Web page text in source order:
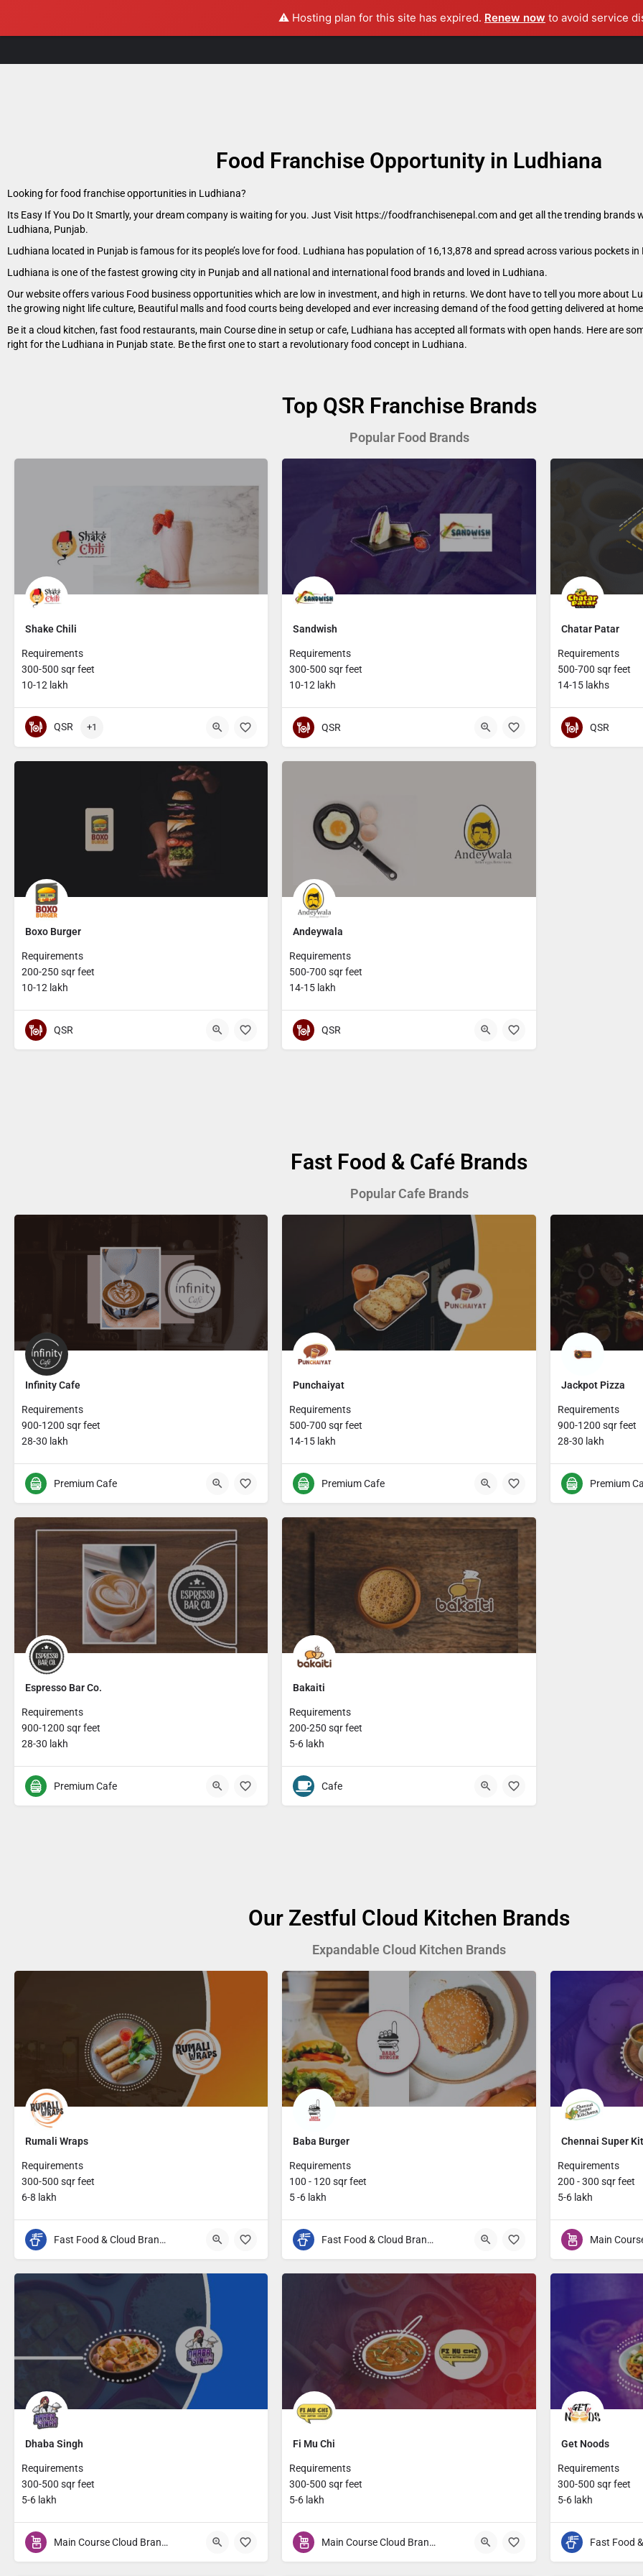
⚠️ Hosting plan for this site has expired. Renew now to avoid service
Food Franchise Opportunity in Ludhiana
Looking for food franchise opportunities in Ludhiana?
Its Easy If You Do It Smartly, your dream company is waiting for you. Just Visit https://foodfranchisenepal.com and get all the trending brands
Ludhiana, Punjab.
Ludhiana located in Punjab is famous for its people’s love for food. Ludhiana has population of 16,13,878 and spread across various pockets
Ludhiana is one of the fastest growing city in Punjab and all national and international food brands and loved in Ludhiana.
Our website offers various Food business opportunities which are low in investment, and high in returns. We dont have to tell you more about
the growing night life culture, Beautiful malls and food courts being developed and ever increasing demand of the food getting delivered at
Be it a cloud kitchen, fast food restaurants, main Course dine in setup or cafe, Ludhiana has accepted all formats with open hands. Here are
right for the Ludhiana in Punjab state. Be the first one to start a revolutionary food concept in Ludhiana.
Top QSR Franchise Brands
Popular Food Brands
Shake Chili
Requirements
300-500 sqr feet
10-12 lakh
QSR +1
Sandwish
Requirements
300-500 sqr feet
10-12 lakh
QSR
Chatar Patar
Requirements
500-700 sqr feet
14-15 lakhs
QSR
Boxo Burger
Requirements
200-250 sqr feet
10-12 lakh
QSR
Andeywala
Requirements
500-700 sqr feet
14-15 lakh
QSR
Fast Food & Café Brands
Popular Cafe Brands
Infinity Cafe
Requirements
900-1200 sqr feet
28-30 lakh
Premium Cafe
Punchaiyat
Requirements
500-700 sqr feet
14-15 lakh
Premium Cafe
Jackpot Pizza
Requirements
900-1200 sqr feet
28-30 lakh
Premium
Espresso Bar Co.
Requirements
900-1200 sqr feet
28-30 lakh
Premium Cafe
Bakaiti
Requirements
200-250 sqr feet
5-6 lakh
Cafe
Our Zestful Cloud Kitchen Brands
Expandable Cloud Kitchen Brands
Rumali Wraps
Requirements
300-500 sqr feet
6-8 lakh
Fast Food & Cloud Brands
Baba Burger
Requirements
100 - 120 sqr feet
5 -6 lakh
Fast Food & Cloud Brands
Chennai Super
Requirements
200 - 300 sqr feet
5-6 lakh
Dhaba Singh
Requirements
300-500 sqr feet
5-6 lakh
Main Course Cloud Brands
Fi Mu Chi
Requirements
300-500 sqr feet
5-6 lakh
Main Course Cloud Brands
Get Noods
Requirements
300-500 sqr feet
5-6 lakh